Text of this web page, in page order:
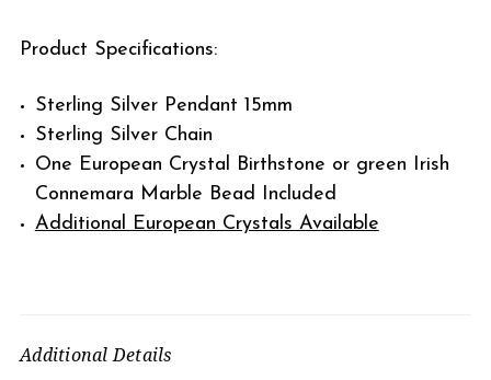
Product Specifications:
Sterling Silver Pendant 15mm
Sterling Silver Chain
One European Crystal Birthstone or green Irish
Connemara Marble Bead Included
Additional European Crystals Available
Additional Details